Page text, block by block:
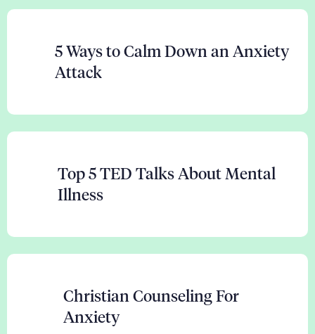
5 Ways to Calm Down an Anxiety
Attack
Top 5 TED Talks About Mental
Illness
Christian Counseling For
Anxiety